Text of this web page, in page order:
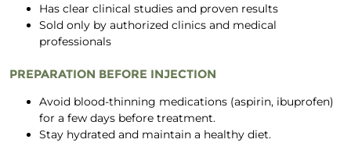
Has clear clinical studies and proven results
Sold only by authorized clinics and medical
professionals
PREPARATION BEFORE INJECTION
Avoid blood-thinning medications (aspirin, ibuprofen)
for a few days before treatment.
Stay hydrated and maintain a healthy diet.